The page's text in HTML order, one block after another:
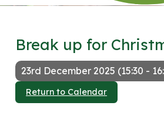
Break up for
23rd December 2025 (15:30 -
Return to Calendar